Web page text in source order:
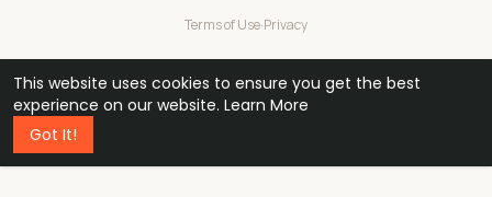
This website uses cookies to ensure you get the best
experience on our website. Learn More
Got It!
Terms of Use·Privacy
48k
professionals
1 240 32